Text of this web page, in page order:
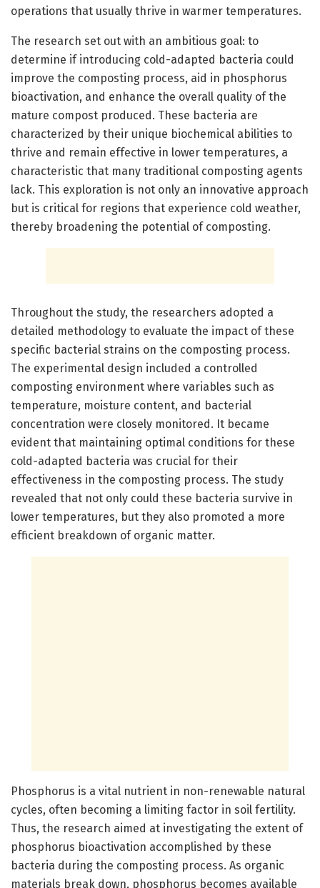
operations that usually thrive in warmer temperatures.
The research set out with an ambitious goal: to
determine if introducing cold-adapted bacteria could
improve the composting process, aid in phosphorus
bioactivation, and enhance the overall quality of the
mature compost produced. These bacteria are
characterized by their unique biochemical abilities to
thrive and remain effective in lower temperatures, a
characteristic that many traditional composting agents
lack. This exploration is not only an innovative approach
but is critical for regions that experience cold weather,
thereby broadening the potential of composting.
Throughout the study, the researchers adopted a
detailed methodology to evaluate the impact of these
specific bacterial strains on the composting process.
The experimental design included a controlled
composting environment where variables such as
temperature, moisture content, and bacterial
concentration were closely monitored. It became
evident that maintaining optimal conditions for these
cold-adapted bacteria was crucial for their
effectiveness in the composting process. The study
revealed that not only could these bacteria survive in
lower temperatures, but they also promoted a more
efficient breakdown of organic matter.
Phosphorus is a vital nutrient in non-renewable natural
cycles, often becoming a limiting factor in soil fertility.
Thus, the research aimed at investigating the extent of
phosphorus bioactivation accomplished by these
bacteria during the composting process. As organic
materials break down, phosphorus becomes available